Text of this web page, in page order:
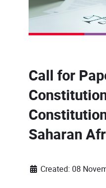
Call for
Saharan
Created: 08